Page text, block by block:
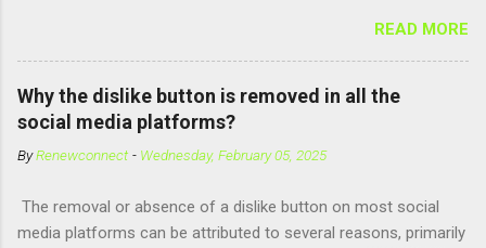
transduction, essential for cell communication and metabolic
processes...
country. 🚗 Passenger Mobility & Two-Wheelers Ola Electric –
High-speed electric scooters (S1 Pro, S1 Air); expanding into
motorcycles and cars Ather Energy – Smart electric scooters
with fast charging and connected features BGauss – Lifestyle-
focused electric scooters (B8, A2) backed by RR Global
Ultraviolette Automotive – Performance-oriented electric
electric two-wheelers EMotorad – Electric bicycles for
adventure, commuting, and fitness Yulu – Urban micromobility
READ MORE
Why the dislike button is removed in all the
social media platforms?
ByRenewconnect - Wednesday, February 05, 2025
The removal or absence of a dislike button on most social
media platforms can be attributed to several reasons, primarily